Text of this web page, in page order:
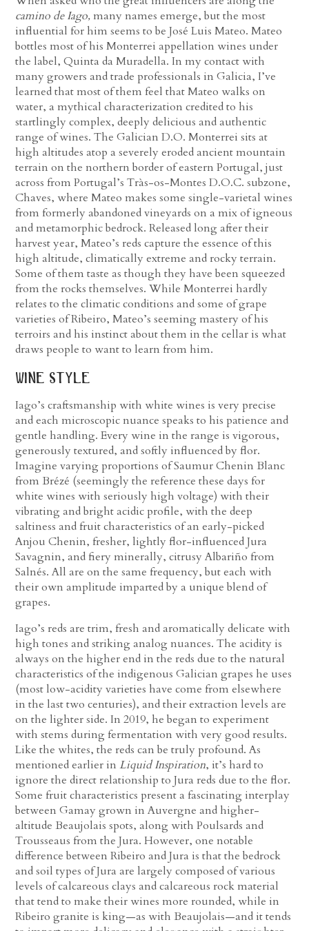
camino de Iago, many names emerge, but the most
influential for him seems to be José Luis Mateo. Mateo
bottles most of his Monterrei appellation wines under
the label, Quinta da Muradella. In my contact with
many growers and trade professionals in Galicia, I’ve
learned that most of them feel that Mateo walks on
water, a mythical characterization credited to his
startlingly complex, deeply delicious and authentic
range of wines. The Galician D.O. Monterrei sits at
high altitudes atop a severely eroded ancient mountain
terrain on the northern border of eastern Portugal, just
across from Portugal’s Tràs-os-Montes D.O.C. subzone,
Chaves, where Mateo makes some single-varietal wines
from formerly abandoned vineyards on a mix of igneous
and metamorphic bedrock. Released long after their
harvest year, Mateo’s reds capture the essence of this
high altitude, climatically extreme and rocky terrain.
Some of them taste as though they have been squeezed
from the rocks themselves. While Monterrei hardly
relates to the climatic conditions and some of grape
varieties of Ribeiro, Mateo’s seeming mastery of his
terroirs and his instinct about them in the cellar is what
draws people to want to learn from him.
wine style
Iago’s craftsmanship with white wines is very precise
and each microscopic nuance speaks to his patience and
gentle handling. Every wine in the range is vigorous,
generously textured, and softly influenced by flor.
Imagine varying proportions of Saumur Chenin Blanc
from Brézé (seemingly the reference these days for
white wines with seriously high voltage) with their
vibrating and bright acidic profile, with the deep
saltiness and fruit characteristics of an early-picked
Anjou Chenin, fresher, lightly flor-influenced Jura
Savagnin, and fiery minerally, citrusy Albariño from
Salnés. All are on the same frequency, but each with
their own amplitude imparted by a unique blend of
grapes.
Iago’s reds are trim, fresh and aromatically delicate with
high tones and striking analog nuances. The acidity is
always on the higher end in the reds due to the natural
characteristics of the indigenous Galician grapes he uses
(most low-acidity varieties have come from elsewhere
in the last two centuries), and their extraction levels are
on the lighter side. In 2019, he began to experiment
with stems during fermentation with very good results.
Like the whites, the reds can be truly profound. As
mentioned earlier inLiquid Inspiration, it’s hard to
ignore the direct relationship to Jura reds due to the flor.
Some fruit characteristics present a fascinating interplay
between Gamay grown in Auvergne and higher-
altitude Beaujolais spots, along with Poulsards and
Trousseaus from the Jura. However, one notable
difference between Ribeiro and Jura is that the bedrock
and soil types of Jura are largely composed of various
levels of calcareous clays and calcareous rock material
that tend to make their wines more rounded, while in
Ribeiro granite is king—as with Beaujolais—and it tends